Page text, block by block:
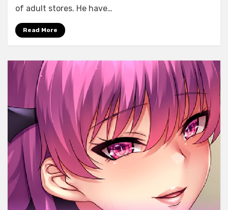
Midoumae
Momoka
no
Love
Love
Hentai
Choukyou
Album
of adult stores. He have…
Read More